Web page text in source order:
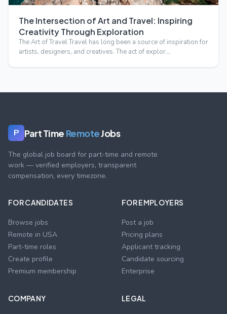
The Intersection of Art and Travel: Inspiring
Creativity Through Exploration
The Art of Travel Travel has long been a source of inspiration for
artists, designers, and creatives. The act of explor…
P Part Time RemoteJobs
The global job board for part-time and remote
work — verified employers, transparent
compensation, every timezone.
FOR CANDIDATES
Browse jobs
Remote in USA
Part-time roles
Create profile
Premium membership
FOR EMPLOYERS
Post a job
Pricing plans
Applicant tracking
Candidate sourcing
Enterprise
COMPANY LEGAL